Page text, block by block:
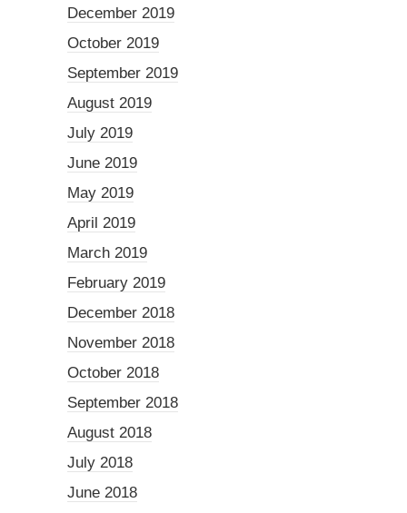
December 2019
October 2019
September 2019
August 2019
July 2019
June 2019
May 2019
April 2019
March 2019
February 2019
December 2018
November 2018
October 2018
September 2018
August 2018
July 2018
June 2018